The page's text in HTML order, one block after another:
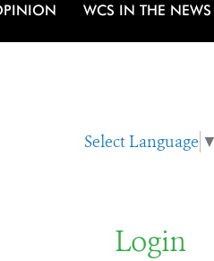
WCS IN THE NEWS
Select Language ▼
Login